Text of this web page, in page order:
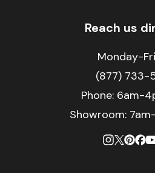
Reach us
Monday-
(877) 733-
Phone: 6am-
Showroom: